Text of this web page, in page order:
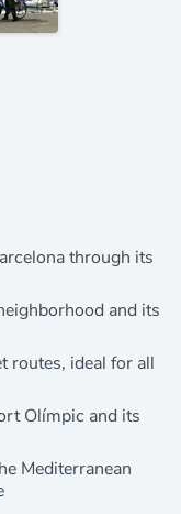
through its
and its
routes, ideal for all
Olímpic and its
Mediterranean